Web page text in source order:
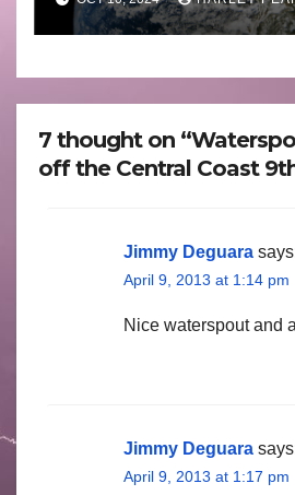
October 2024
7 thought on
off the Central Coast
Jimmy Deguara
April 9, 2013 at 1:14 pm
Nice waterspout and
Jimmy Deguara
April 9, 2013 at 1:17 pm